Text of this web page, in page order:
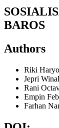
BAROS
Authors
Riki
Jepri
Rani
Empin
Farhan